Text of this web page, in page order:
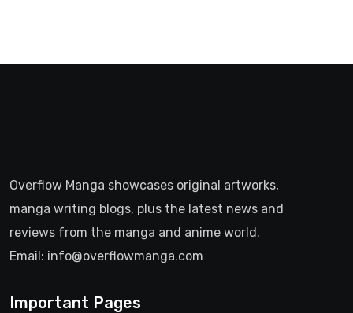
Overflow Manga showcases original artworks,
manga writing blogs, plus the latest news and
reviews from the manga and anime world.
Email: info@overflowmanga.com
Important Pages